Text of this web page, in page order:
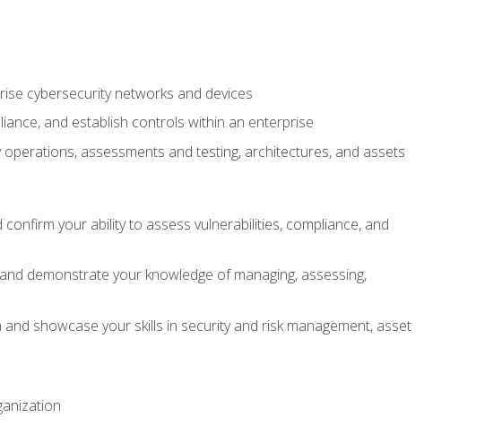
cybersecurity networks and devices
and establish controls within an enterprise
assessments and testing, architectures, and assets
your ability to assess vulnerabilities, compliance, and
demonstrate your knowledge of managing, assessing,
showcase your skills in security and risk management, asset